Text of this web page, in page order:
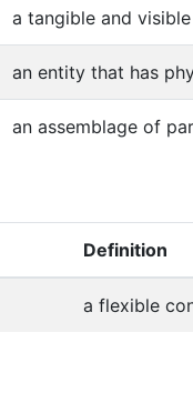
a tangible and
an entity that has
an assemblage of
Definition
a flexible